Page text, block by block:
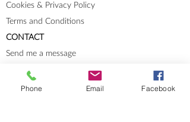
Cookies & Privacy Policy
Terms and Conditions
CONTACT
Send me a message
Groups
Instagram
Phone Email Facebook